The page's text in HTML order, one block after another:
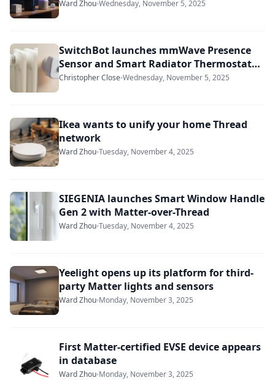
Ward Zhou Wednesday, November 5, 2025
SwitchBot launches mmWave Presence
Sensor and Smart Radiator Thermostat
Matter Combo
Christopher Close Wednesday, November 5, 2025
Ikea wants to unify your home Thread
network
Ward Zhou Tuesday, November 4, 2025
SIEGENIA launches Smart Window Handle
Gen 2 with Matter-over-Thread
Ward Zhou Tuesday, November 4, 2025
Yeelight opens up its platform for third-
party Matter lights and sensors
Ward Zhou Monday, November 3, 2025
First Matter-certified EVSE device appears
in database
Ward Zhou Monday, November 3, 2025